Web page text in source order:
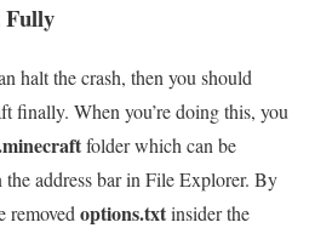
Fully
halt the crash, then you should
finally. When you’re doing this, you
folder which can be
the address bar in File Explorer. By
removed options.txtinsider the